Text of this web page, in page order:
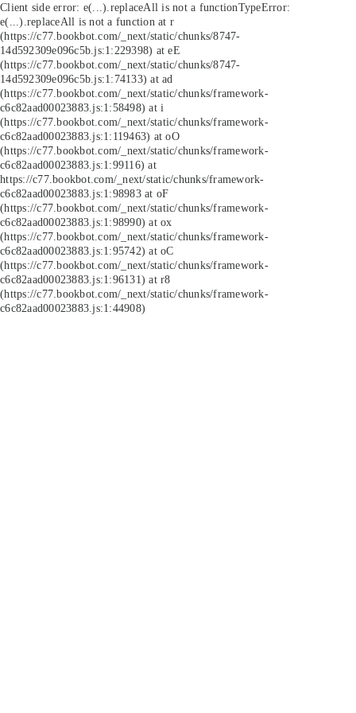
Client side error: e(...).replaceAll is not a functionTypeError:
e(...).replaceAll is not a function at r
(https://c77.bookbot.com/_next/static/chunks/8747-
14d592309e096c5b.js:1:229398) at eE
(https://c77.bookbot.com/_next/static/chunks/8747-
14d592309e096c5b.js:1:74133) at ad
(https://c77.bookbot.com/_next/static/chunks/framework-
c6c82aad00023883.js:1:58498) at i
(https://c77.bookbot.com/_next/static/chunks/framework-
c6c82aad00023883.js:1:119463) at oO
(https://c77.bookbot.com/_next/static/chunks/framework-
c6c82aad00023883.js:1:99116) at
https://c77.bookbot.com/_next/static/chunks/framework-
c6c82aad00023883.js:1:98983 at oF
(https://c77.bookbot.com/_next/static/chunks/framework-
c6c82aad00023883.js:1:98990) at ox
(https://c77.bookbot.com/_next/static/chunks/framework-
c6c82aad00023883.js:1:95742) at oC
(https://c77.bookbot.com/_next/static/chunks/framework-
c6c82aad00023883.js:1:96131) at r8
(https://c77.bookbot.com/_next/static/chunks/framework-
c6c82aad00023883.js:1:44908)